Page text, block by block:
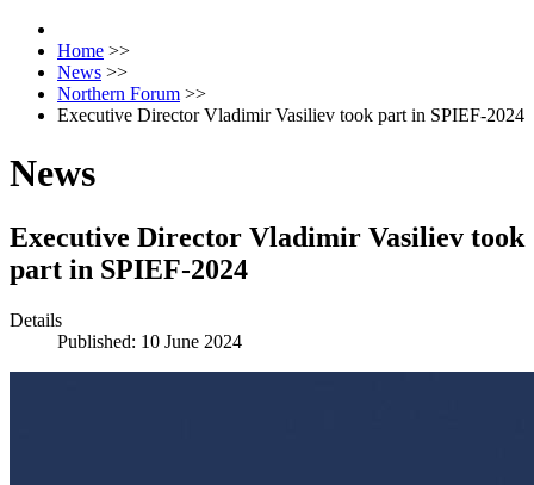
Home >>
News >>
Northern Forum >>
Executive Director Vladimir Vasiliev took part in SPIEF-2024
News
Executive Director Vladimir Vasiliev took
part in SPIEF-2024
Details
Published: 10 June 2024